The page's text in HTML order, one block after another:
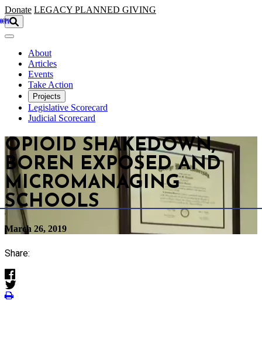
Skip to main content
Donate LEGACY PLANNED GIVING
About
Articles
Events
Take Action
Projects
Legislative Scorecard
Judicial Scorecard
OPIOID SHAKEDOWN,
BOREN EXPOSED AND
MICROMANAGING
SCHOOLS
March 26, 2019
Share: